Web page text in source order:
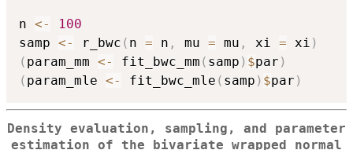
n <-
100
samp <- r_bwc ( n = n , mu = mu , xi = xi )
( param_mm <- fit_bwc_mm ( samp ) $par )
( param_mle <- fit_bwc_mle ( samp ) $par )
Density evaluation, sampling, and parameter
estimation of the bivariate wrapped normal